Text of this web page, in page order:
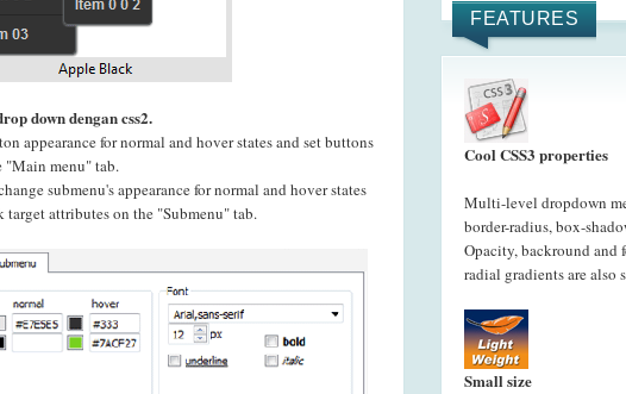
down dengan css2.
appearance for normal and hover states and set buttons
"Main menu" tab.
submenu's appearance for normal and hover states
attributes on the "Submenu" tab.
FEATURES
Cool CSS3 properties
Multi-level dropdown
border-radius, box-
Opacity, backround and
radial gradients are also
Small size